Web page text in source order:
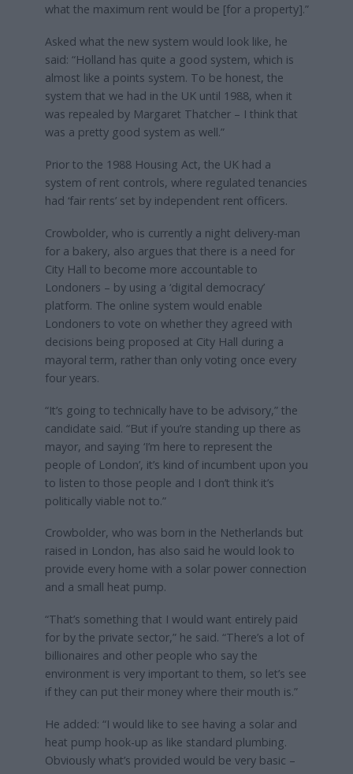
what the maximum rent would be [for a property].”
Asked what the new system would look like, he
said: “Holland has quite a good system, which is
almost like a points system. To be honest, the
system that we had in the UK until 1988, when it
was repealed by Margaret Thatcher – I think that
was a pretty good system as well.”
Prior to the 1988 Housing Act, the UK had a
system of rent controls, where regulated tenancies
had ‘fair rents’ set by independent rent officers.
Crowbolder, who is currently a night delivery-man
for a bakery, also argues that there is a need for
City Hall to become more accountable to
Londoners – by using a ‘digital democracy’
platform. The online system would enable
Londoners to vote on whether they agreed with
decisions being proposed at City Hall during a
mayoral term, rather than only voting once every
four years.
“It’s going to technically have to be advisory,” the
candidate said. “But if you’re standing up there as
mayor, and saying ‘I’m here to represent the
people of London’, it’s kind of incumbent upon you
to listen to those people and I don’t think it’s
politically viable not to.”
Crowbolder, who was born in the Netherlands but
raised in London, has also said he would look to
provide every home with a solar power connection
and a small heat pump.
“That’s something that I would want entirely paid
for by the private sector,” he said. “There’s a lot of
billionaires and other people who say the
environment is very important to them, so let’s see
if they can put their money where their mouth is.”
He added: “I would like to see having a solar and
heat pump hook-up as like standard plumbing.
Obviously what’s provided would be very basic –